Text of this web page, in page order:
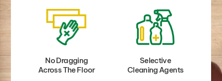
No Dragging
Across The Floor
Selective
Cleaning Agents